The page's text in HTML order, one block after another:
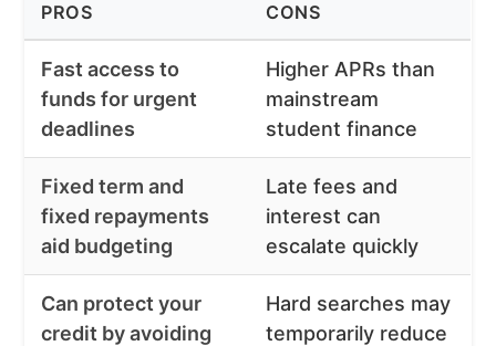
PROS CONS
Fast access to
funds for urgent
deadlines
Higher APRs than
mainstream
student finance
Fixed term and
fixed repayments
aid budgeting
Late fees and
interest can
escalate quickly
Can protect your
credit by avoiding
Hard searches may
temporarily reduce